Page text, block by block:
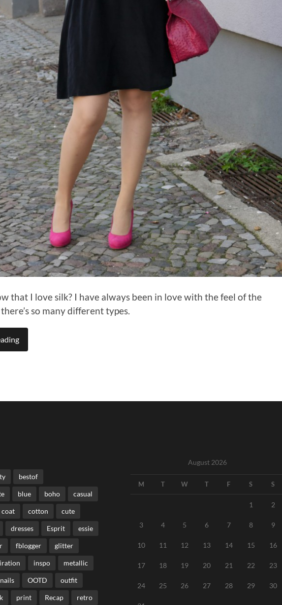
that I love silk? I have always been in love with the feel of the
so many different types.
bestof
blue boho casual
coat cotton cute
dresses Esprit essie
fblogger glitter
inspo metallic
nails OOTD outfit
print Recap retro
August 2026
M T W T F S S
1 2
3 4 5 6 7 8 9
10 11 12 13 14 15 16
17 18 19 20 21 22 23
24 25 26 27 28 29 30